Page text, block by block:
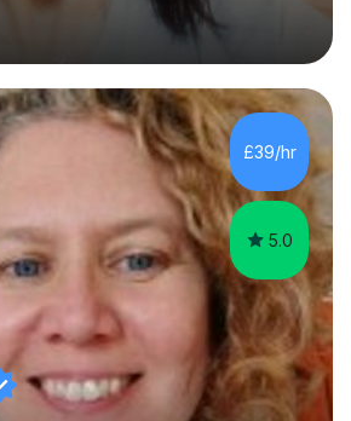
13+, GCSEs, Key Stages, IB, A
with a starter, to recap
by the main part of the
and finish with a
homework for the next session.
is more than happy to adapt
the needs of each student. She
£39/hr
5.0